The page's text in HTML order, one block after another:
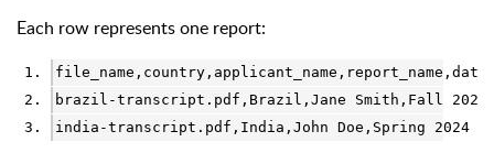
Each row represents one report:
brazil-transcript.pdf,Brazil,Jane Smith,Fall 2024
india-transcript.pdf,India,John Doe,Spring 2024